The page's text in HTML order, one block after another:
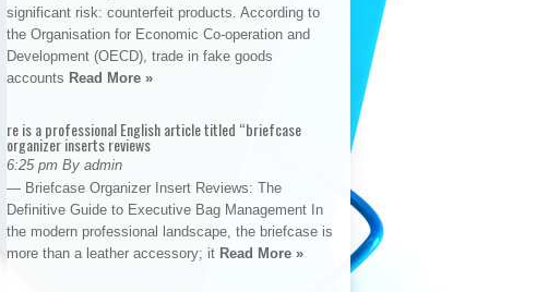
significant risk: counterfeit products. According to
the Organisation for Economic Co-operation and
Development (OECD), trade in fake goods
accounts Read More »
re is a professional English article titled “briefcase
organizer inserts reviews
6:25 pm By admin
— Briefcase Organizer Insert Reviews: The
Definitive Guide to Executive Bag Management In
the modern professional landscape, the briefcase is
more than a leather accessory; it Read More »